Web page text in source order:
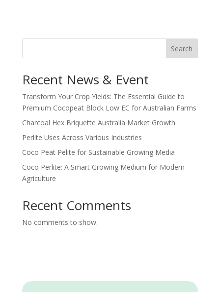
Search
Recent News & Event
Transform Your Crop Yields: The Essential Guide to
Premium Cocopeat Block Low EC for Australian Farms
Charcoal Hex Briquette Australia Market Growth
Perlite Uses Across Various Industries
Coco Peat Pelite for Sustainable Growing Media
Coco Perlite: A Smart Growing Medium for Modern
Agriculture
Recent Comments
No comments to show.